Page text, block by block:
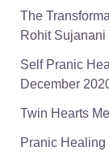
The
Rohit Sujanani
Self Pranic
December
Twin Hearts
Pranic